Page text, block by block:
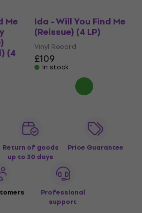
Me
(4
Ida - Will You Find Me
(Reissue) (4 LP)
Vinyl Record
£109
In stock
Return of goods
up to 30 days
Price Guarantee
Professional
support